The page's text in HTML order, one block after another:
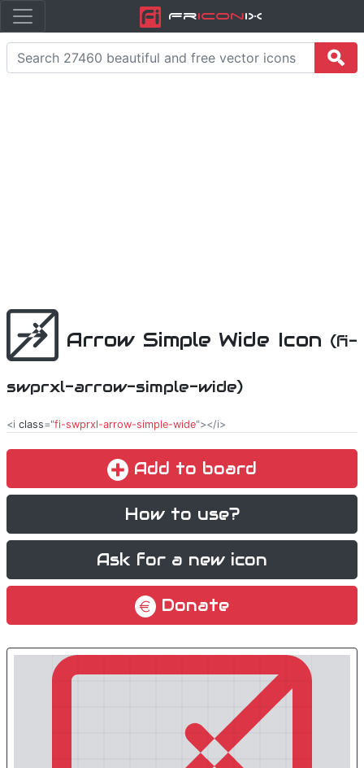
FriconiX
Arrow Simple Wide Icon (fi-
swprxl-arrow-simple-wide)
<i class="fi-swprxl-arrow-simple-wide"></i>
Add to board
How to use?
Ask for a new icon
Donate